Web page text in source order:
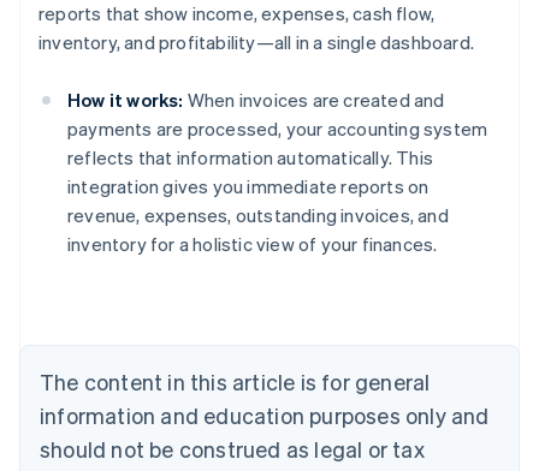
reports that show income, expenses, cash flow,
inventory, and profitability—all in a single dashboard.
How it works: When invoices are created and
payments are processed, your accounting system
reflects that information automatically. This
integration gives you immediate reports on
revenue, expenses, outstanding invoices, and
inventory for a holistic view of your finances.
The content in this article is for general
information and education purposes only and
should not be construed as legal or tax
Australia
English
Austria
DeutschEnglish
English
Canada
Croatia